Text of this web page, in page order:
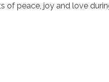
of peace, joy and love